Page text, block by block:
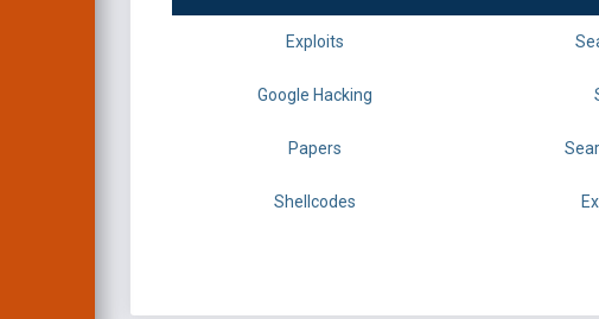
Exploits
Google Hacking
Papers
Shellcodes